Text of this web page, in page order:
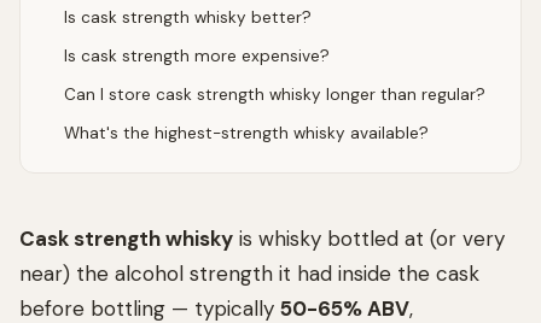
Is cask strength whisky better?
Is cask strength more expensive?
Can I store cask strength whisky longer than regular?
What's the highest-strength whisky available?
Cask strength whisky is whisky bottled at (or very
near) the alcohol strength it had inside the cask
before bottling — typically 50-65% ABV,